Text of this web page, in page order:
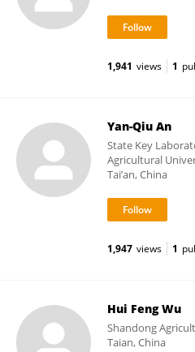
1,941 views 1
Yan-Qiu An
State Key
Agricultural
Tai’an, China
1,947 views 1
Hui Feng Wu
Shandong
Taian, China